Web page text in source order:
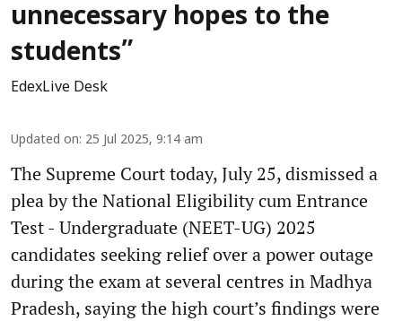
unnecessary hopes to the
students”
EdexLive Desk
Updated on: 25 Jul 2025, 9:14 am
The Supreme Court today, July 25, dismissed a
plea by the National Eligibility cum Entrance
Test - Undergraduate (NEET-UG) 2025
candidates seeking relief over a power outage
during the exam at several centres in Madhya
Pradesh, saying the high court’s findings were